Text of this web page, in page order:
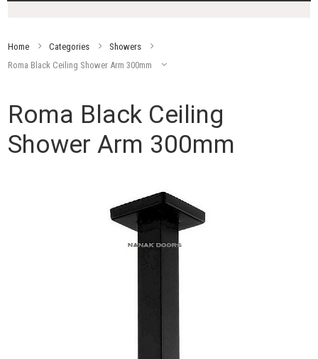
Home Categories
Showers
Roma Black Ceiling Shower Arm 300mm
Roma Black Ceiling
Shower Arm 300mm